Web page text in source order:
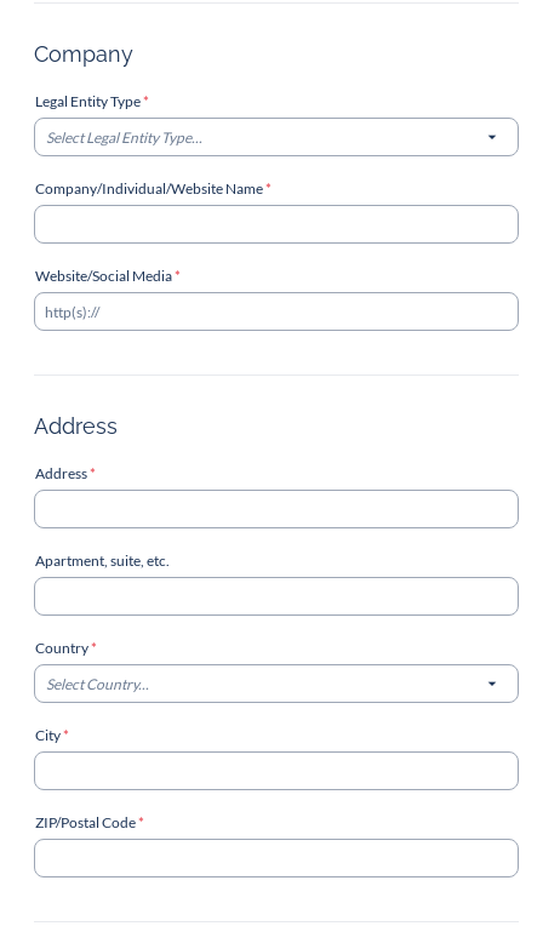
Company
Legal Entity Type*
Select Legal Entity Type...
Company/Individual/Website Name*
Website/Social Media*
http(s)://
Address
Address*
Apartment, suite, etc.
Country*
Select Country...
City*
ZIP/Postal Code*